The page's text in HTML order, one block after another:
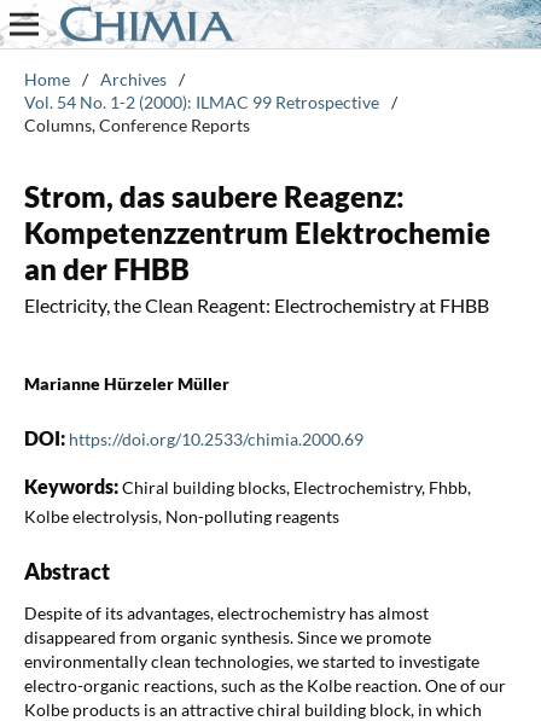
Home / Archives /
Vol. 54 No. 1-2 (2000): ILMAC 99 Retrospective /
Columns, Conference Reports
Strom, das saubere Reagenz:
Kompetenzzentrum Elektrochemie
an der FHBB
Electricity, the Clean Reagent: Electrochemistry at FHBB
Marianne Hürzeler Müller
DOI: https://doi.org/10.2533/chimia.2000.69
Keywords:Chiral building blocks, Electrochemistry, Fhbb,
Kolbe electrolysis, Non-polluting reagents
Abstract
Despite of its advantages, electrochemistry has almost
disappeared from organic synthesis. Since we promote
environmentally clean technologies, we started to investigate
electro-organic reactions, such as the Kolbe reaction. One of our
Kolbe products is an attractive chiral building block, in which